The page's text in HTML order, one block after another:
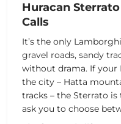
Huracan
Calls
It’s the only
gravel roads, sandy
without drama. If your
the city – Hatta
tracks – the Sterrato
ask you to choose